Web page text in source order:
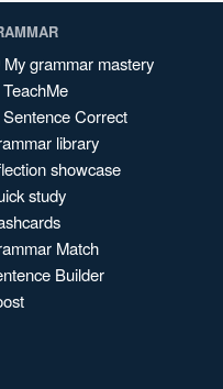
My grammar mastery
Correct
library
showcase
study
Match
Builder